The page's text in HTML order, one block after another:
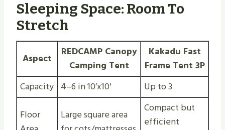
Sleeping Space: Room To
Stretch
Aspect
REDCAMP Canopy
Camping Tent
Kakadu Fast
Frame Tent 3P
Capacity 4–6 in 10’x10′
Up to 3
Floor
Large square area
Compact but
efficient